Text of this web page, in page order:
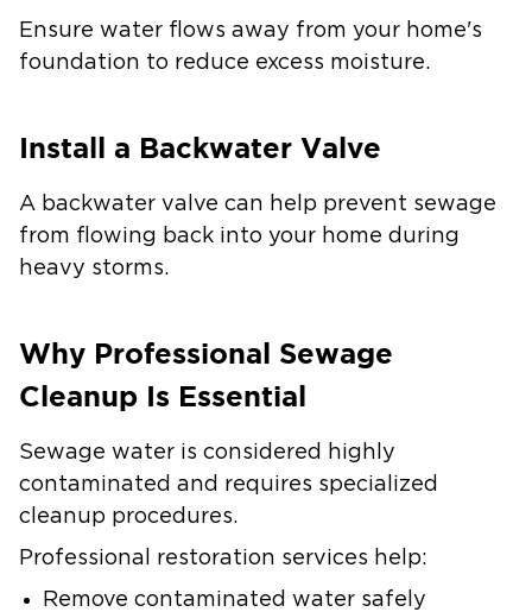
Ensure water flows away from your home's
foundation to reduce excess moisture.
Install a Backwater Valve
A backwater valve can help prevent sewage
from flowing back into your home during
heavy storms.
Why Professional Sewage
Cleanup Is Essential
Sewage water is considered highly
contaminated and requires specialized
cleanup procedures.
Professional restoration services help:
Remove contaminated water safely